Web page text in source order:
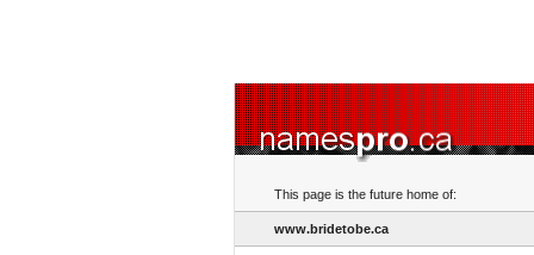
This page is the future home of:
www.bridetobe.ca